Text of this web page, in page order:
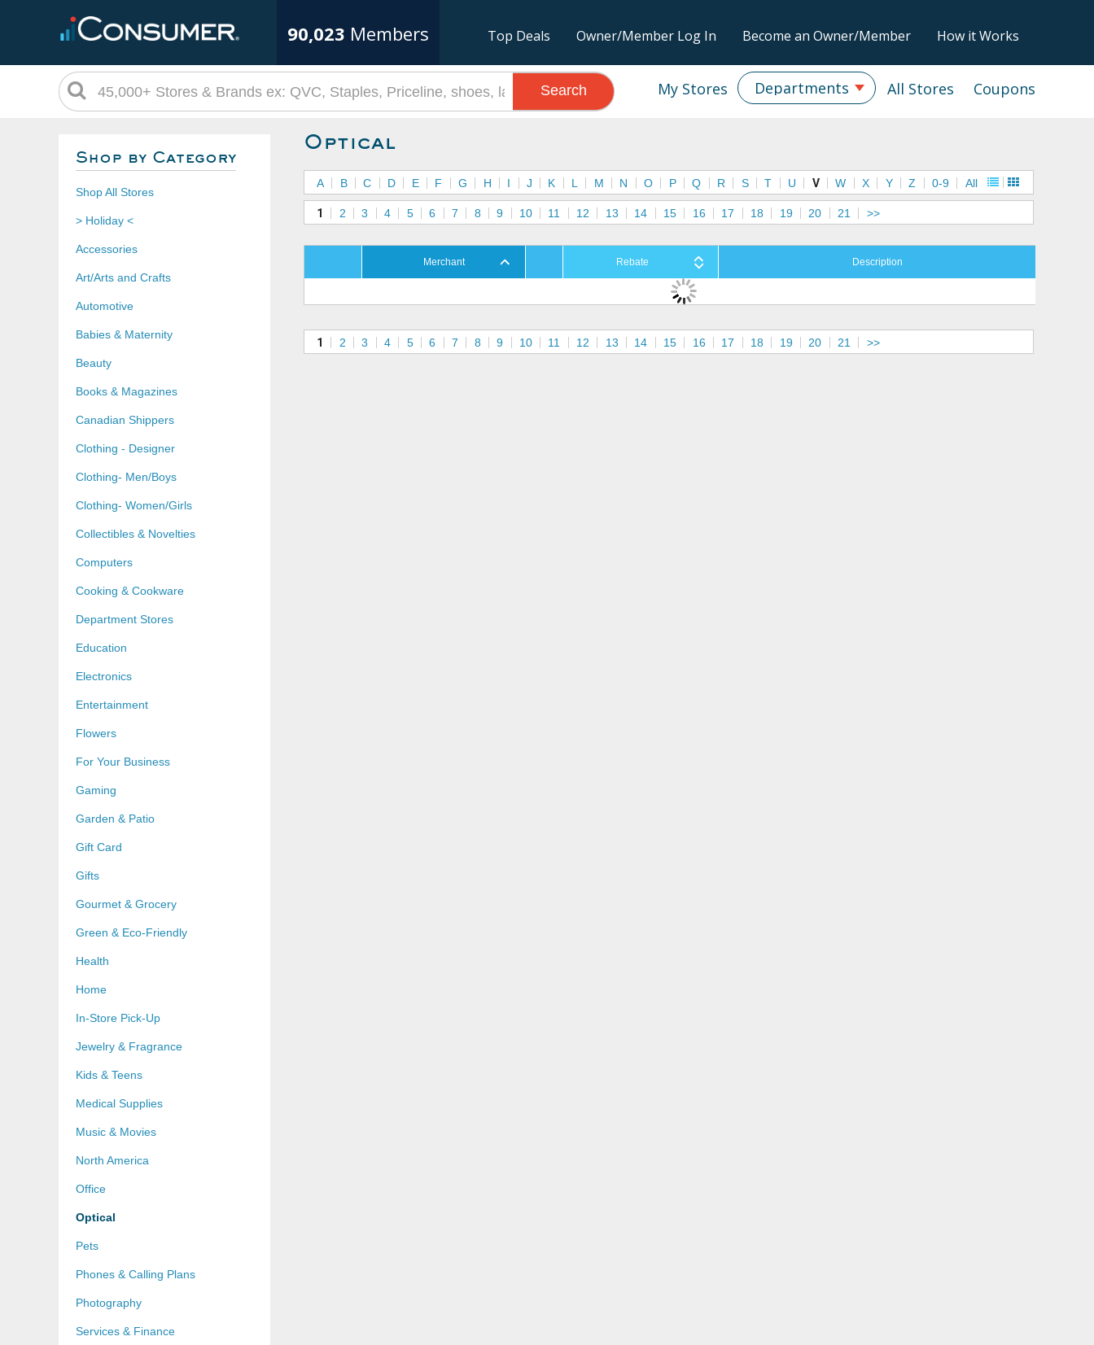
90,023 Members Top Deals Owner/Member Log In Become an Owner/Member How it Works
Coupons
All Stores
Departments
My Stores
Search
Shop by Category
Shop All Stores
> Holiday <
Accessories
Art/Arts and Crafts
Automotive
Babies & Maternity
Beauty
Books & Magazines
Canadian Shippers
Clothing - Designer
Clothing- Men/Boys
Clothing- Women/Girls
Collectibles & Novelties
Computers
Cooking & Cookware
Department Stores
Education
Electronics
Entertainment
Flowers
For Your Business
Gaming
Garden & Patio
Gift Card
Gifts
Gourmet & Grocery
Green & Eco-Friendly
Health
Home
In-Store Pick-Up
Jewelry & Fragrance
Kids & Teens
Medical Supplies
Music & Movies
North America
Office
Optical
Pets
Phones & Calling Plans
Photography
Services & Finance
Optical
A B C D E F G H I J K L M N O P Q R S T U V W X Y Z 0-9 All
1 2 3 4 5 6 7 8 9 10 11 12 13 14 15 16 17 18 19 20 21 >>
Merchant Rebate Description
1 2 3 4 5 6 7 8 9 10 11 12 13 14 15 16 17 18 19 20 21 >>